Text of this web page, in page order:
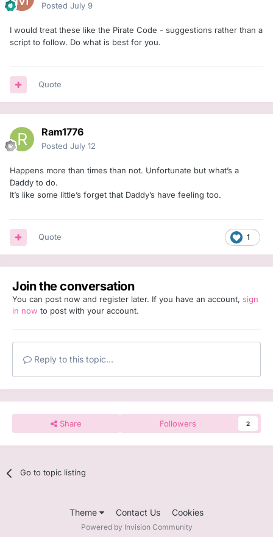
Posted July 9
I would treat these like the Pirate Code - suggestions rather than a
script to follow. Do what is best for you.
Quote
Ram1776
Posted July 12
Happens more than times than not. Unfortunate but what’s a
Daddy to do.
It’s like some little’s forget that Daddy’s have feeling too.
1
Quote
Join the conversation
You can post now and register later. If you have an account, sign
in now to post with your account.
Reply to this topic...
Share Followers 2
Go to topic listing
Theme Contact Us Cookies
Powered by Invision Community